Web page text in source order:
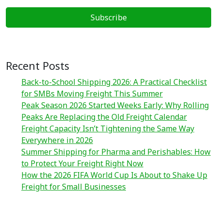
Recent Posts
Back-to-School Shipping 2026: A Practical Checklist
for SMBs Moving Freight This Summer
Peak Season 2026 Started Weeks Early: Why Rolling
Peaks Are Replacing the Old Freight Calendar
Freight Capacity Isn’t Tightening the Same Way
Everywhere in 2026
Summer Shipping for Pharma and Perishables: How
to Protect Your Freight Right Now
How the 2026 FIFA World Cup Is About to Shake Up
Freight for Small Businesses